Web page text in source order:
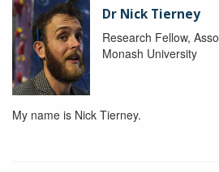
Dr Nick Tierney
Research Fellow,
Monash University
My name is Nick Tierney.